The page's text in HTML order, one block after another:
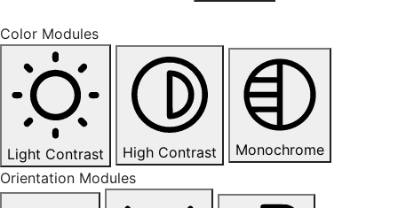
Color Modules
Light Contrast High Contrast
Monochrome
Orientation Modules